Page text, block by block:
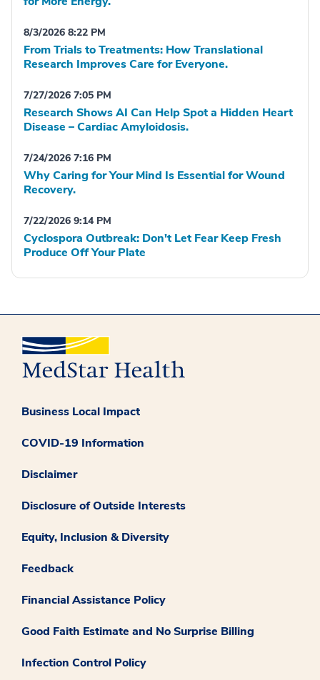
8/3/2026 8:22 PM
From Trials to Treatments: How Translational
Research Improves Care for Everyone.
7/27/2026 7:05 PM
Research Shows AI Can Help Spot a Hidden Heart
Disease – Cardiac Amyloidosis.
7/24/2026 7:16 PM
Why Caring for Your Mind Is Essential for Wound
Recovery.
7/22/2026 9:14 PM
Cyclospora Outbreak: Don't Let Fear Keep Fresh
Produce Off Your Plate
Business Local Impact
COVID-19 Information
Disclaimer
Disclosure of Outside Interests
Equity, Inclusion & Diversity
Feedback
Financial Assistance Policy
Good Faith Estimate and No Surprise Billing
Infection Control Policy